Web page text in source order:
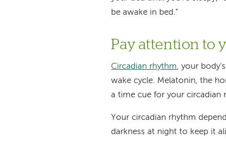
be awake in bed.”
Pay attention to
Circadian rhythm, your
wake cycle. Melatonin, the
a time cue for your circadian
Your circadian rhythm
darkness at night to keep it